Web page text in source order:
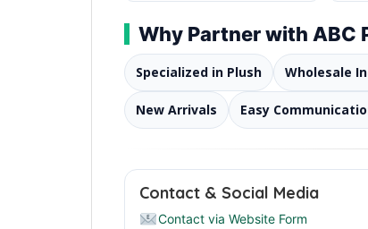
Why Partner with ABC
Specialized in Plush Wholesale
New Arrivals Easy
Contact & Social Media
Contact via Website Form